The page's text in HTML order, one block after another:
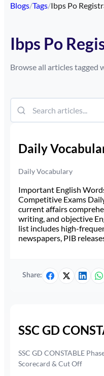
Blogs/Tags/Ibps Po
Ibps Po
Browse all articles tagged
Daily
Daily Vocabulary
Important English
Competitive Exams
current affairs
writing, and objective
list includes high-
newspapers, PIB
Share:
SSC GD
SSC GD CONSTABLE
Scorecard & Cut Off